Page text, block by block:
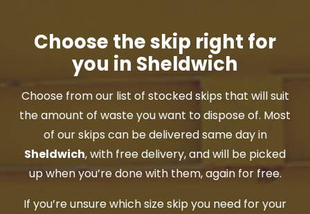
Choose the skip right for
you in Sheldwich
Choose from our list of stocked skips that will suit
the amount of waste you want to dispose of. Most
of our skips can be delivered same day in
Sheldwich, with free delivery, and will be picked
up when you’re done with them, again for free.
If you’re unsure which size skip you need for your